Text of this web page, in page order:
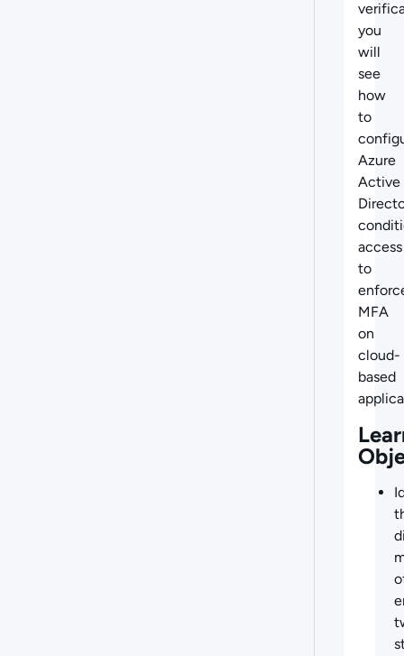
you
will
see
how
to
Azure
Active
access
to
MFA
on
cloud-
based